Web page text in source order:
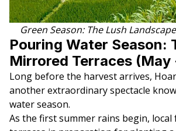
Green Season: The Lush
Pouring Water Season:
Mirrored Terraces (May
Long before the harvest arrives,
another extraordinary spectacle
water season.
As the first summer rains begin,